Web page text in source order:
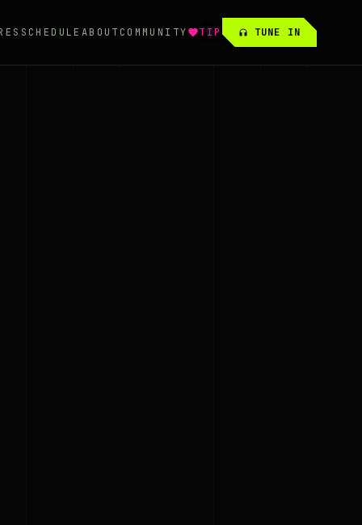
SCHEDULE ABOUT COMMUNITY TIP TUNE IN